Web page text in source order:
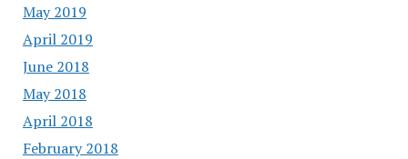
May 2019
April 2019
June 2018
May 2018
April 2018
February 2018